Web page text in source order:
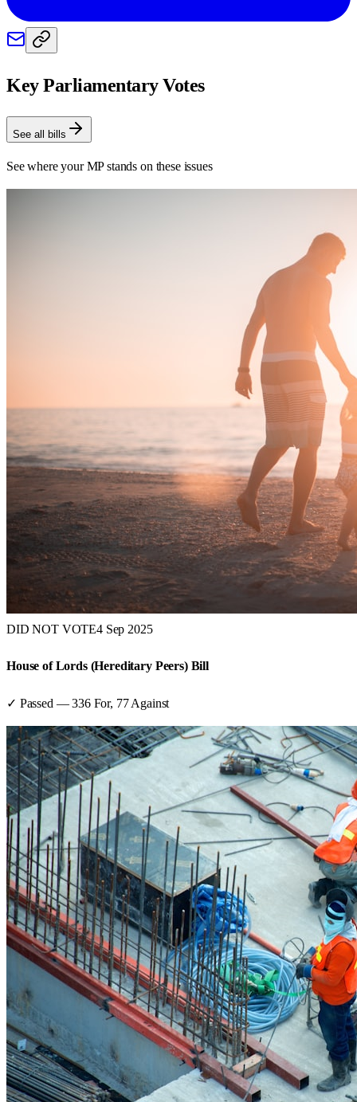
Key Parliamentary Votes
See all bills
See where your MP stands on these issues
DID NOT VOTE4 Sep 2025
House of Lords (Hereditary Peers) Bill
✓ Passed —336For, 77 Against